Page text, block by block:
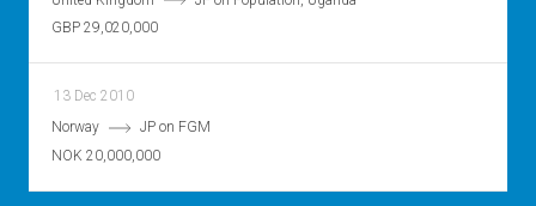
GBP 29,020,000
13 Dec 2010
Norway
JP on FGM
NOK 20,000,000